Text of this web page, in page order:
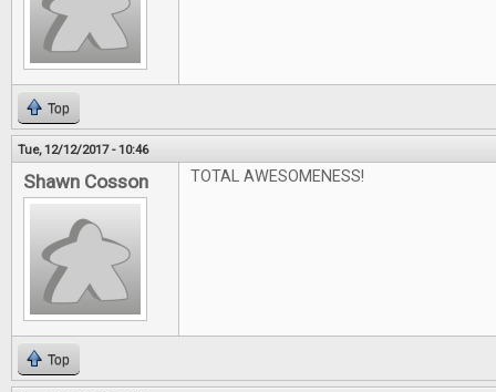
Top
Tue, 12/12/2017 - 10:46
Shawn Cosson TOTAL AWESOMENESS!
Top